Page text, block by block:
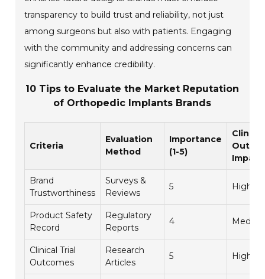
transparency to build trust and reliability, not just
among surgeons but also with patients. Engaging
with the community and addressing concerns can
significantly enhance credibility.
10 Tips to Evaluate the Market Reputation
of Orthopedic Implants Brands
Criteria
Evaluation
Method
Importance
(1-5)
Clinical
Impact
Brand
Trustworthiness
Surveys &
Reviews
5 High
Product Safety
Record
Regulatory
Reports
4
Clinical Trial
Outcomes
Research
Articles
5 High